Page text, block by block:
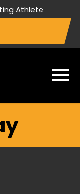
Athlete